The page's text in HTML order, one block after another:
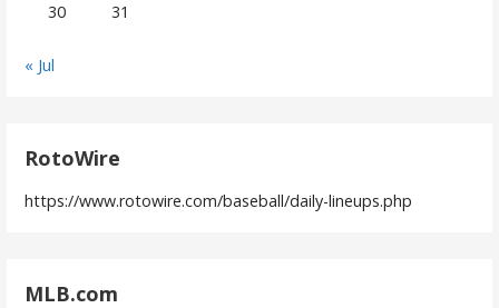
30
31
« Jul
RotoWire
https://www.rotowire.com/baseball/daily-lineups.php
MLB.com